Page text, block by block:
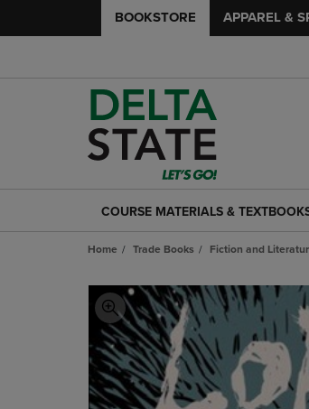
BOOKSTORE APPAREL &
COURSE
&
LINK.
PRESS
ENTER
TO
NAVIGATE
TO
PAGE,
COURSE MATERIALS &
Home Trade Books Fiction and